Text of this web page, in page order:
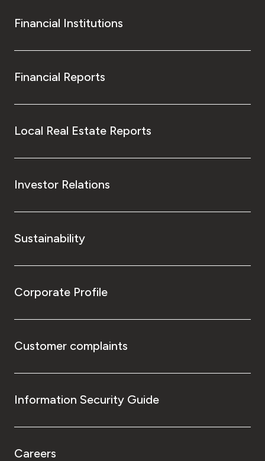
Financial Institutions
Financial Reports
Local Real Estate Reports
Investor Relations
Sustainability
Corporate Profile
Customer complaints
Information Security Guide
Careers